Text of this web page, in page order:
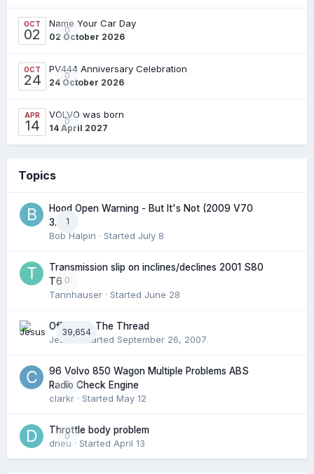
OCT
02 0
Name Your Car Day
02 October 2026
OCT
24 0
PV444 Anniversary Celebration
24 October 2026
APR
14 0
VOLVO was born
14 April 2027
Topics
1
Hood Open Warning - But It's Not (2009 V70
3.2l)
Bob Halpin · Started July 8
0
Transmission slip on inclines/declines 2001 S80
T6
Tannhauser · Started June 28
39,654
Off Topic: The Thread
Jesus· Started September 26, 2007
0
96 Volvo 850 Wagon Multiple Problems ABS
Radio Check Engine
clarkr · Started May 12
0
Throttle body problem
dneu · Started April 13